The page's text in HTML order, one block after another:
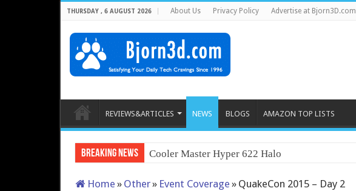
THURSDAY , 6 AUGUST 2026 About Us Privacy Policy Advertise at Bjorn3D.com
REVIEWS&ARTICLES NEWS BLOGS AMAZON TOP LISTS
Breaking News Cooler Master Hyper 622 Halo
Home » Other» Event Coverage » QuakeCon 2015 – Day 2